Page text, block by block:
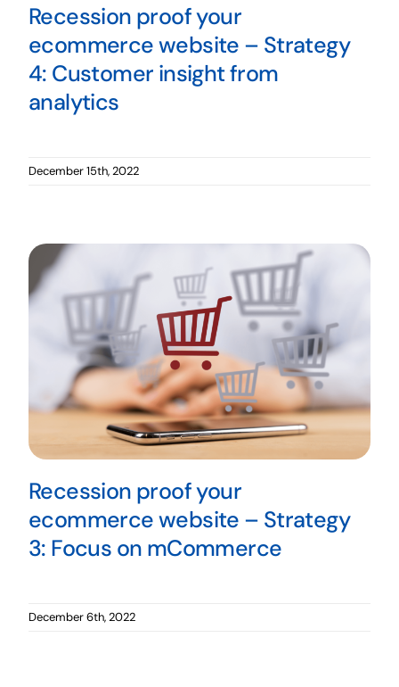
Recession proof your
ecommerce website – Strategy
4: Customer insight from
analytics
December 15th, 2022
Recession proof your
ecommerce website – Strategy
3: Focus on mCommerce
December 6th, 2022